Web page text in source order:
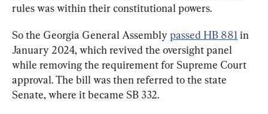
rules was within their constitutional powers.
So the Georgia General Assembly passed HB 881 in
January 2024, which revived the oversight panel
while removing the requirement for Supreme Court
approval. The bill was then referred to the state
Senate, where it became SB 332.